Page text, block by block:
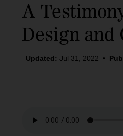
A
Design and
Updated: Jul 31, 2022 •